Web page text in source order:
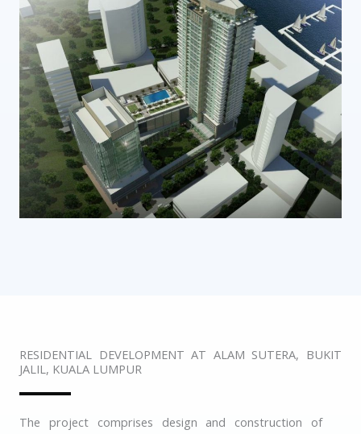
RESIDENTIAL DEVELOPMENT AT ALAM SUTERA, BUKIT
JALIL, KUALA LUMPUR
The project comprises design and construction of